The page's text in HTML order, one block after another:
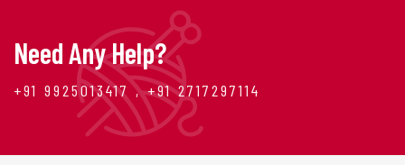
Need Any Help?
+91 9925013417 , +91 2717297114